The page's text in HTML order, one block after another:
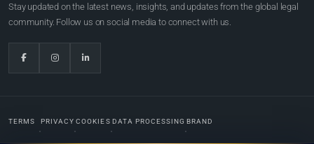
Stay updated on the latest news, insights, and updates from the global legal
community. Follow us on social media to connect with us.
TERMS PRIVACY COOKIES DATA PROCESSING BRAND